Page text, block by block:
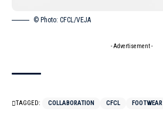
© Photo: CFCL/VEJA
- Advertisement -
TAGGED: COLLABORATION CFCL FOOTWEAR